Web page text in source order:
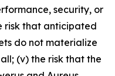
security, or
risk that anticipated
do not materialize
(v) the risk that the